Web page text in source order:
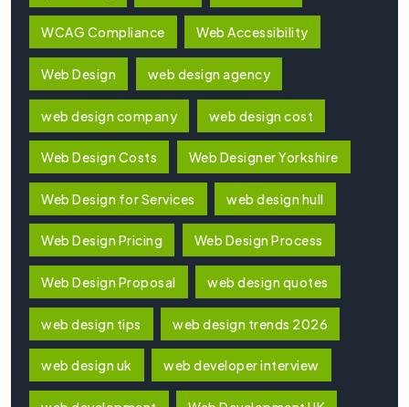
WCAG Compliance Web Accessibility
Web Design web design agency
web design company web design cost
Web Design Costs Web Designer Yorkshire
Web Design for Services web design hull
Web Design Pricing Web Design Process
Web Design Proposal web design quotes
web design tips web design trends 2026
web design uk web developer interview